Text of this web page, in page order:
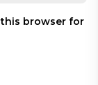
this browser for